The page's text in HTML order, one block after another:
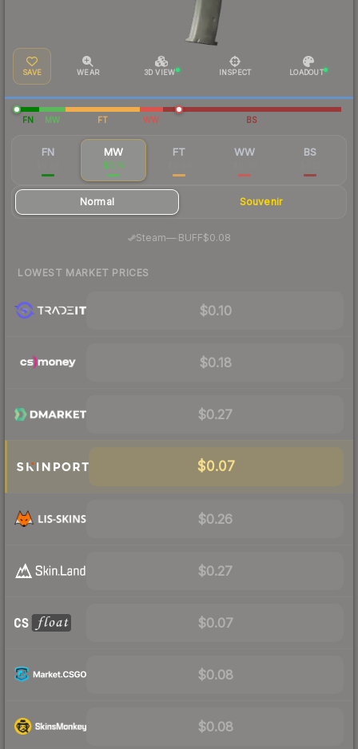
SAVE WEAR 3D VIEW INSPECT LOADOUT
FN MW FT WW BS
FN MW
$0.14
FT WW BS
Normal Souvenir
Steam—· BUFF$0.08
LOWEST MARKET PRICES
$0.10
$0.18
$0.27
$0.07
$0.26
$0.27
$0.07
$0.08
$0.08